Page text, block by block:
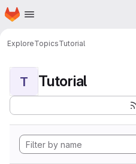
Skip to main content
Homepage
ExploreTopicsTutorial
T Tutorial